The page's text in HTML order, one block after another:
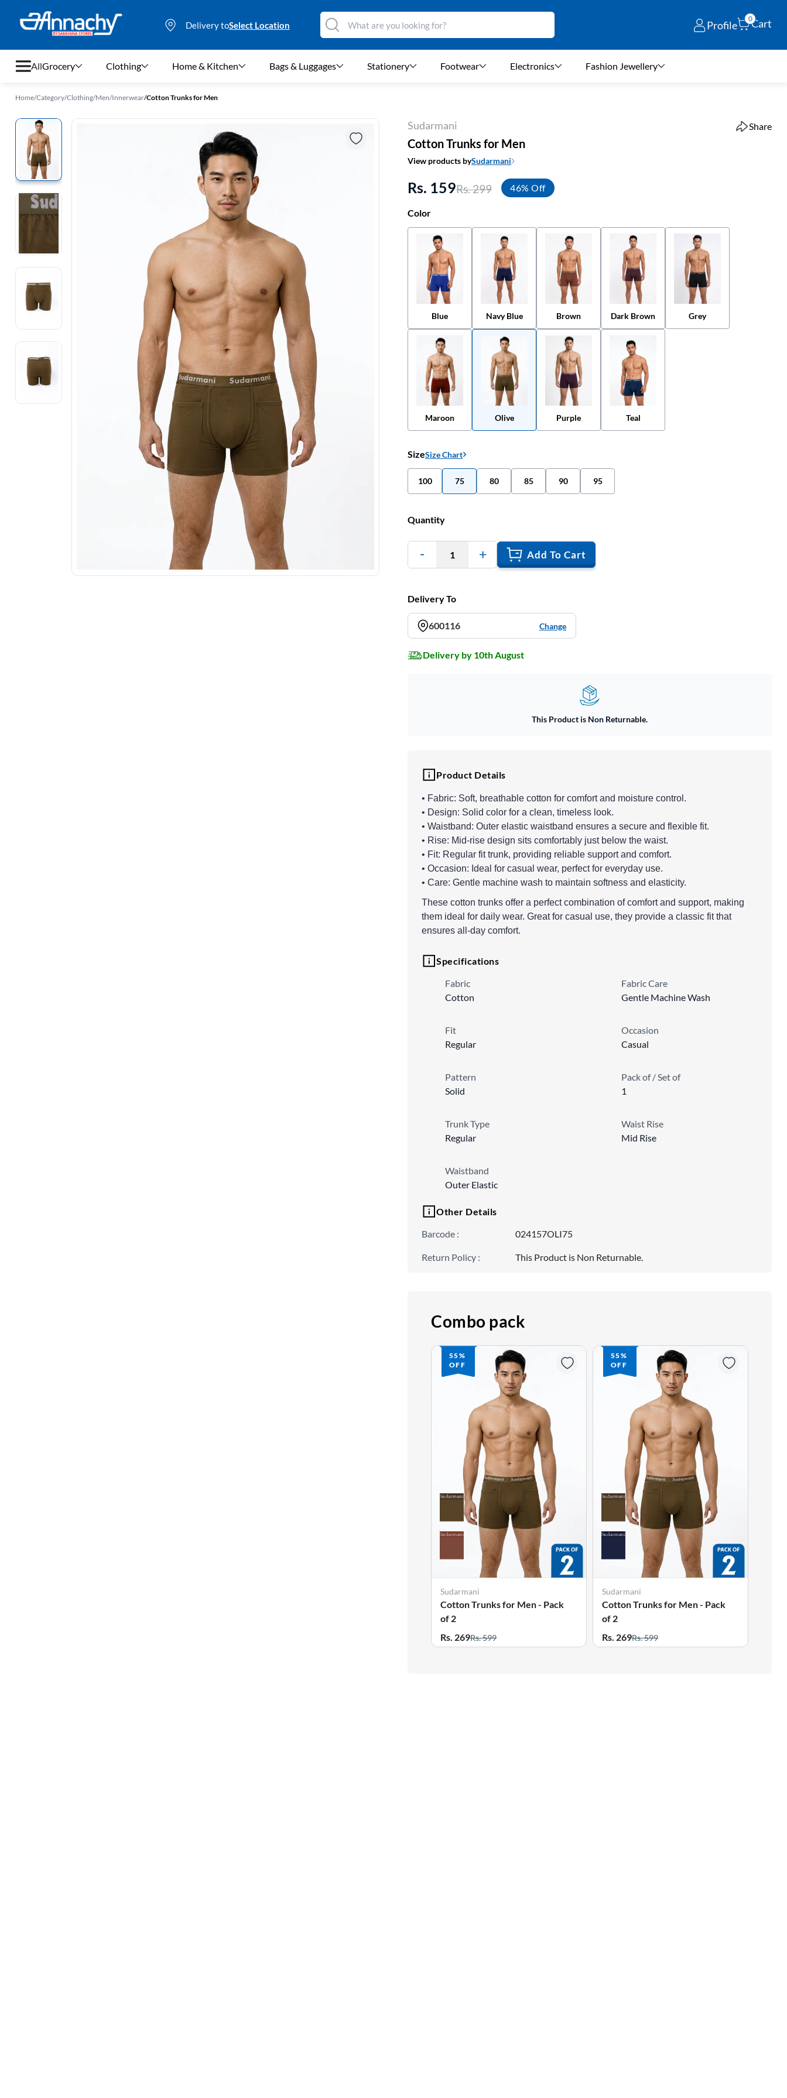
Delivery toSelect Location Profile
0Cart
All
Clothing
Home & Kitchen
Stationery
Electronics
Fashion Jewellery
Toys & Games
Sports & Fitness
Grocery Clothing Home & Kitchen Bags & Luggages Stationery Footwear Electronics Fashion Jewellery
Home/Category/Clothing/Men/Innerwear/Cotton Trunks for Men
Sudarmani Share
Cotton Trunks for Men
View products bySudarmani
Rs. 159Rs. 299 46% Off
Color
Blue Navy Blue Brown Dark Brown Grey
Maroon Olive Purple Teal
SizeSize Chart
100 75 80 85 90 95
Quantity
1 Add To Cart
Delivery To
600116 Change
Delivery by 10th August
This Product is Non Returnable.
Product Details
• Fabric: Soft, breathable cotton for comfort and moisture control.
• Design: Solid color for a clean, timeless look.
• Waistband: Outer elastic waistband ensures a secure and flexible fit.
• Rise: Mid-rise design sits comfortably just below the waist.
• Fit: Regular fit trunk, providing reliable support and comfort.
• Occasion: Ideal for casual wear, perfect for everyday use.
• Care: Gentle machine wash to maintain softness and elasticity.
These cotton trunks offer a perfect combination of comfort and support, making
them ideal for daily wear. Great for casual use, they provide a classic fit that
ensures all-day comfort.
Specifications
Fabric
Cotton
Fabric Care
Gentle Machine Wash
Fit
Regular
Occasion
Casual
Pattern
Solid
Pack of / Set of
1
Trunk Type
Regular
Waist Rise
Mid Rise
Waistband
Outer Elastic
Other Details
Barcode : 024157OLI75
Return Policy : This Product is Non Returnable.
Combo pack
55%
OFF
Sudarmani
Cotton Trunks for Men - Pack
of 2
Rs. 269Rs. 599
55%
OFF
Sudarmani
Cotton Trunks for Men - Pack
of 2
Rs. 269Rs. 599